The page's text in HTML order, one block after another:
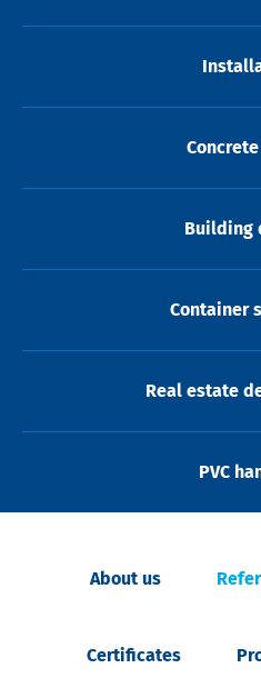
Building
Container
Real estate
PVC
About us
Certificates